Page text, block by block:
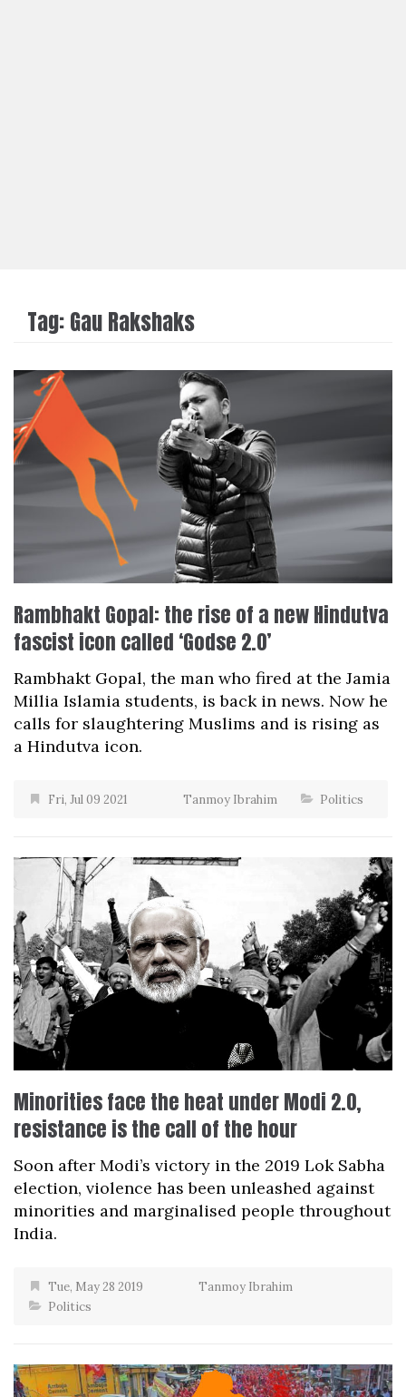
Tag:Gau Rakshaks
Rambhakt Gopal: the rise of a new Hindutva
fascist icon called ‘Godse 2.0’
Rambhakt Gopal, the man who fired at the Jamia
Millia Islamia students, is back in news. Now he
calls for slaughtering Muslims and is rising as
a Hindutva icon.
Fri, Jul 09 2021 Tanmoy Ibrahim Politics
Minorities face the heat under Modi 2.0,
resistance is the call of the hour
Soon after Modi’s victory in the 2019 Lok Sabha
election, violence has been unleashed against
minorities and marginalised people throughout
India.
Tue, May 28 2019
Tanmoy Ibrahim
Politics